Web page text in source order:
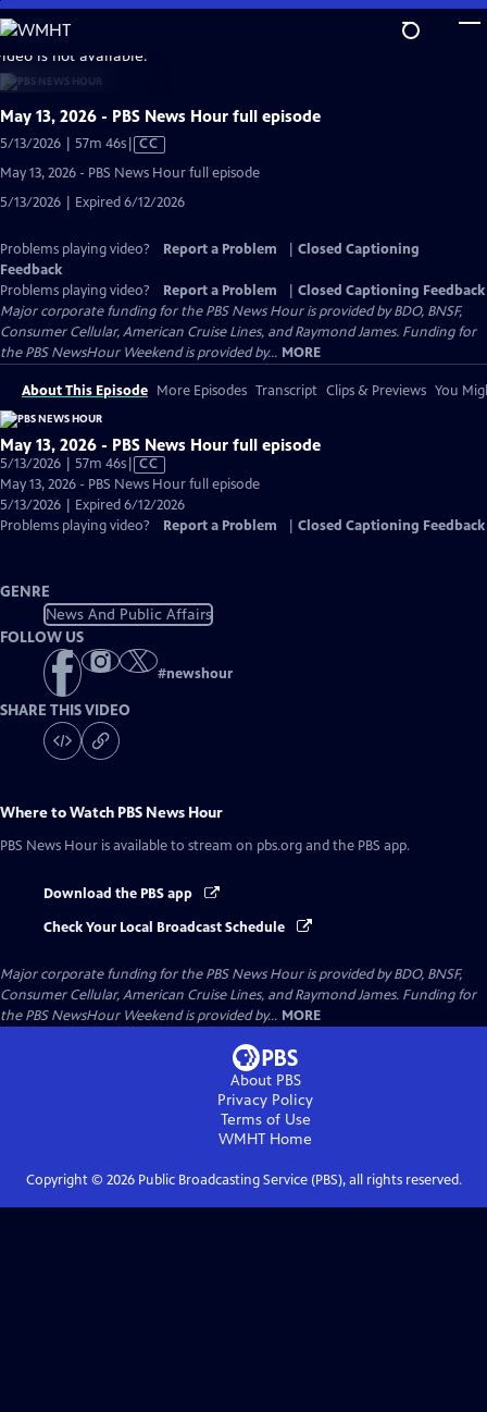
Skip
to
Main
Content
is not available.
May 13, 2026 - PBS News Hour full episode
5/13/2026 | 57m 46sVideo
Captions
CC
May 13, 2026 - PBS News Hour full episode
5/13/2026 | Expired 6/12/2026
Problems playing video? Report a Problem
Closed Captioning
Feedback
Problems playing video?
Report a Problem
Closed Captioning Feedback
Major corporate funding for the PBS News Hour is provided by BDO, BNSF,
Consumer Cellular, American Cruise Lines, and Raymond James. Funding for
the PBS NewsHour Weekend is provided by... MORE
About This Episode More Episodes Transcript Clips & Previews You
May 13, 2026 - PBS News Hour full episode
5/13/2026 | 57m 46sVideo
has
Closed
Captions
CC
May 13, 2026 - PBS News Hour full episode
5/13/2026 | Expired 6/12/2026
Problems playing video?
Report a Problem Closed Captioning Feedback
GENRE
News And Public Affairs
FOLLOW US
#newshour
SHARE THIS VIDEO
Where to Watch PBS News Hour
PBS News Hour is available to stream on pbs.org and the PBS app.
Download the PBS app
Check Your Local Broadcast Schedule
Major corporate funding for the PBS News Hour is provided by BDO, BNSF,
Consumer Cellular, American Cruise Lines, and Raymond James. Funding for
the PBS NewsHour Weekend is provided by... MORE
About PBS
Privacy Policy
Terms of Use
WMHT Home
Copyright © 2026Public Broadcasting Service (PBS), all rights reserved.